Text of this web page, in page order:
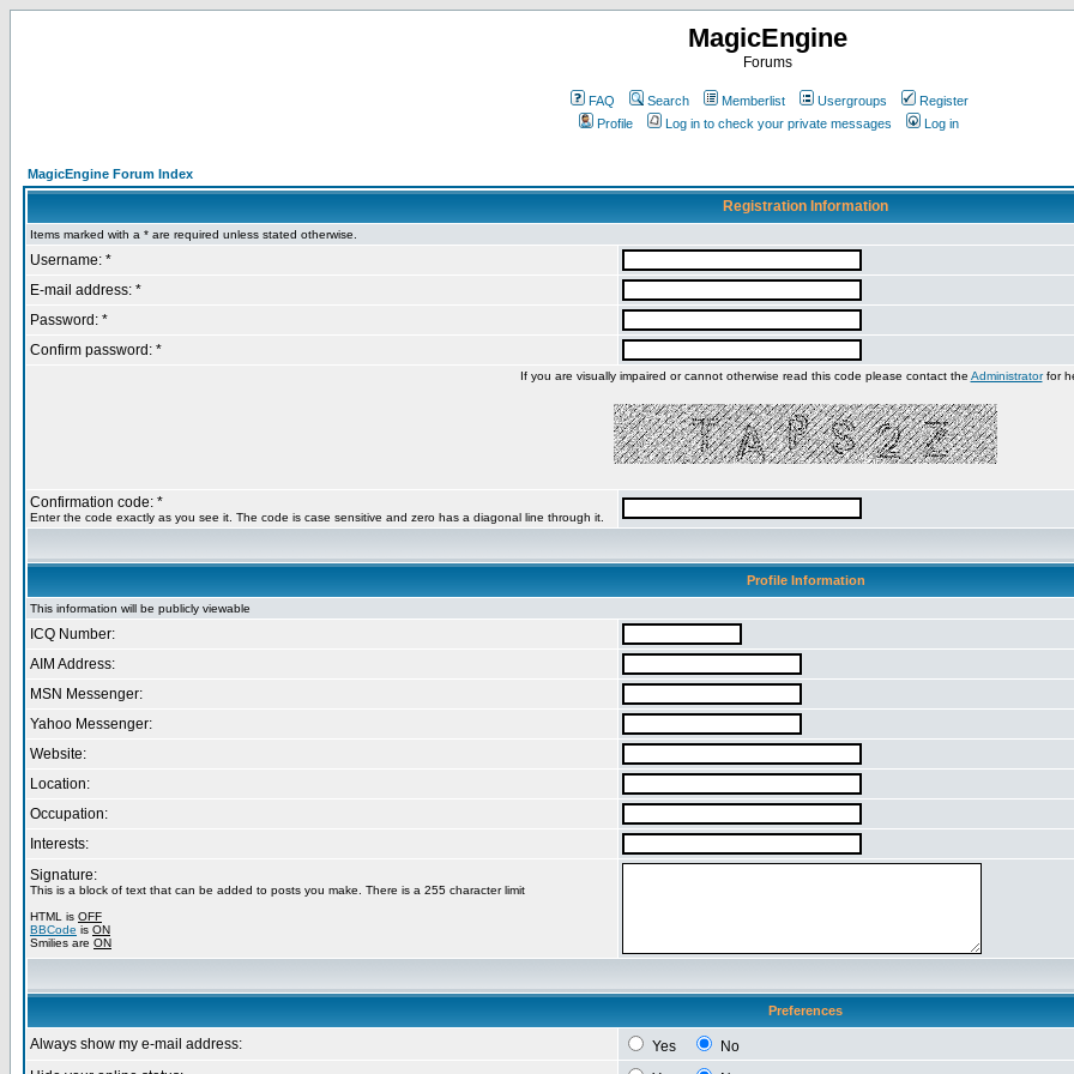
MagicEngine
Forums
FAQ Search Memberlist Usergroups
Register
Profile
Log in to check your private messages Log in
MagicEngine Forum Index
Registration Information
Items marked with a * are required unless stated otherwise.
Username: *
E-mail address: *
Password: *
Confirm password: *
If you are visually impaired or cannot otherwise read this code please contact the Administratorfor
Confirmation code: *
Enter the code exactly as you see it. The code is case sensitive and zero has a diagonal line through it.
Profile Information
This information will be publicly viewable
ICQ Number:
AIM Address:
MSN Messenger:
Yahoo Messenger:
Website:
Location:
Occupation:
Interests:
Signature:
This is a block of text that can be added to posts you make. There is a 255 character limit
HTML is OFF
BBCode is ON
Smilies are ON
Preferences
Always show my e-mail address: Yes
No